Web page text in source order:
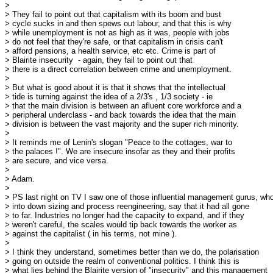
>
> They fail to point out that capitalism with its boom and bust
> cycle sucks in and then spews out labour, and that this is why
> while unemployment is not as high as it was, people with jobs
> do not feel that they're safe, or that capitalism in crisis can't
> afford pensions, a health service, etc etc. Crime is part of
> Blairite insecurity  - again, they fail to point out that
> there is a direct correlation between crime and unemployment.
>
> But what is good about it is that it shows that the intellectual
> tide is turning against the idea of a 2/3's , 1/3 society - ie
> that the main division is between an afluent core workforce and a
> peripheral underclass - and back towards the idea that the main
> division is between the vast majority and the super rich minority.
>
> It reminds me of Lenin's slogan "Peace to the cottages, war to
> the palaces !". We are insecure insofar as they and their profits
> are secure, and vice versa.
>
> Adam.
>
> PS last night on TV I saw one of those influential management gurus,
> into down sizing and process reengineering, say that it had all gone
> to far. Industries no longer had the capacity to expand, and if they
> weren't careful, the scales would tip back towards the worker as
> against the capitalist ( in his terms, not mine ).
>
> I think they understand, sometimes better than we do, the polarisation
> going on outside the realm of conventional politics. I think this is
> what lies behind the Blairite version of "insecurity" and this management